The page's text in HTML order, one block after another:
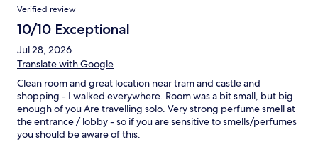
Verified review
10/10 Exceptional
Jul 28, 2026
Translate with Google
Clean room and great location near tram and castle and
shopping - I walked everywhere. Room was a bit small, but big
enough of you Are travelling solo. Very strong perfume smell at
the entrance / lobby - so if you are sensitive to smells/perfumes
you should be aware of this.